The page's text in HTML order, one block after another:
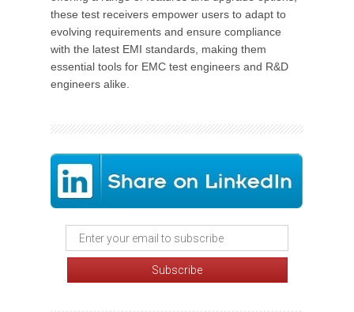
these test receivers empower users to adapt to
evolving requirements and ensure compliance
with the latest EMI standards, making them
essential tools for EMC test engineers and R&D
engineers alike.